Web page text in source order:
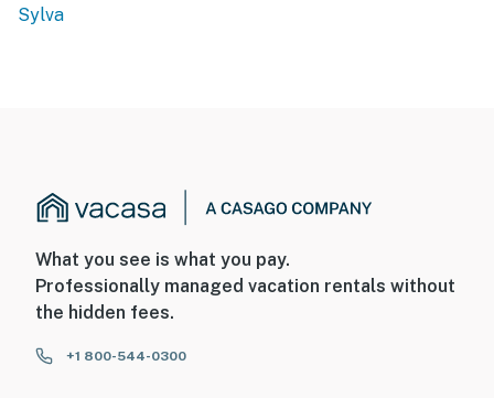
Sylva
What you see is what you pay.
Professionally managed vacation rentals without
the hidden fees.
+1 800-544-0300